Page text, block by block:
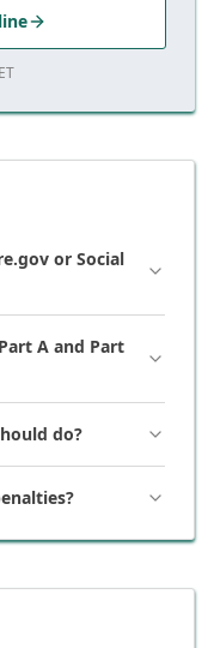
or Social
A and Part
do?